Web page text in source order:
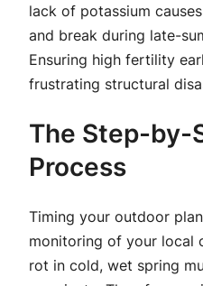
lack of potassium
and break during late-
Ensuring high fertility
frustrating structural
The Step-by-
Process
Timing your outdoor
monitoring of your local
rot in cold, wet spring